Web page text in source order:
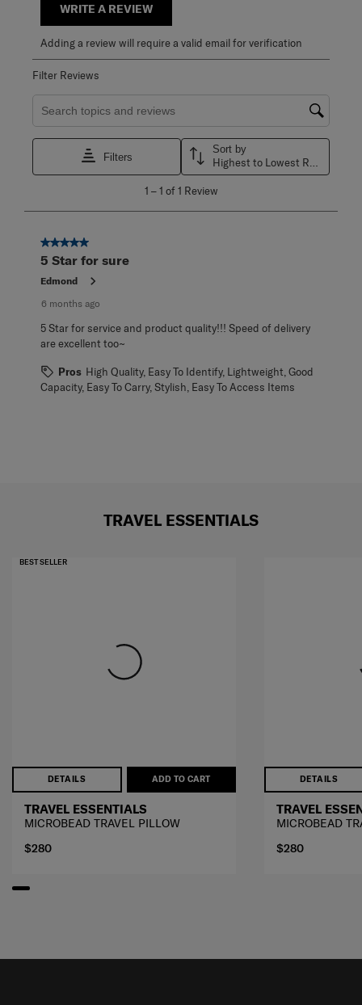
WRITE A REVIEW
Adding a review will require a valid email for verification
Filter Reviews
Search topics and reviews search region
Filters
Sort by
Highest to Lowest Rating
1
Review
1 – 1 of 1 Review
5 out of 5 stars.
5 Star for sure
Edmond
6 months ago
5 Star for service and product quality!!! Speed of delivery
are excellent too~
Pros High Quality, Easy To Identify, Lightweight, Good
Capacity, Easy To Carry, Stylish, Easy To Access Items
TRAVEL ESSENTIALS
DETAILS ADD TO CART
BEST SELLER
TRAVEL ESSENTIALS
MICROBEAD TRAVEL PILLOW
$280
DETAILS
TRAVEL
MICROBEAD
$280